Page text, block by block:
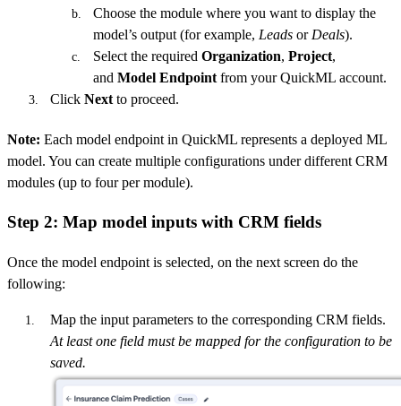
Choose the module where you want to display the
model’s output (for example, Leadsor Deals).
Select the required Organization, Project,
and Model Endpointfrom your QuickML account.
Click Nextto proceed.
Note: Each model endpoint in QuickML represents a deployed ML
model. You can create multiple configurations under different CRM
modules (up to four per module).
Step 2: Map model inputs with CRM fields
Once the model endpoint is selected, on the next screen do the
following:
Map the input parameters to the corresponding CRM fields.
At least one field must be mapped for the configuration to be
saved.